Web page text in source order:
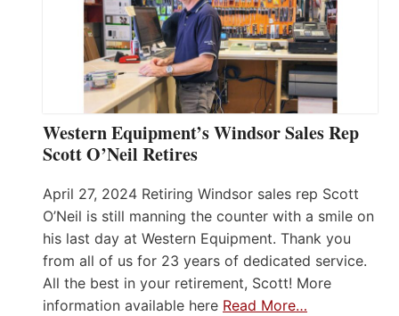
Western Equipment’s Windsor Sales Rep
Scott O’Neil Retires
April 27, 2024 Retiring Windsor sales rep Scott
O’Neil is still manning the counter with a smile on
his last day at Western Equipment. Thank you
from all of us for 23 years of dedicated service.
All the best in your retirement, Scott! More
information available here Read More…